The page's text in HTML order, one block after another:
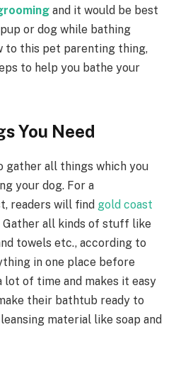
and it would be best
or dog while bathing
to this pet parenting thing,
to help you bathe your
You Need
all things which you
your dog. For a
readers will find gold coast
Gather all kinds of stuff like
towels etc., according to
in one place before
lot of time and makes it easy
their bathtub ready to
material like soap and